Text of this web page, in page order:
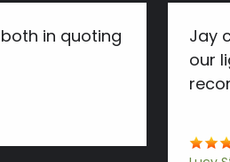
in quoting
Jay
our